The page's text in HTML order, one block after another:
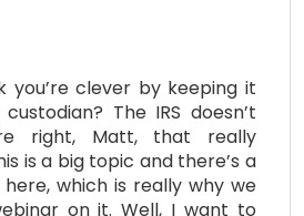
you’re clever by keeping it
The IRS doesn’t
right, Matt, that really
is a big topic and there’s a
which is really why we
on it. Well, I want to